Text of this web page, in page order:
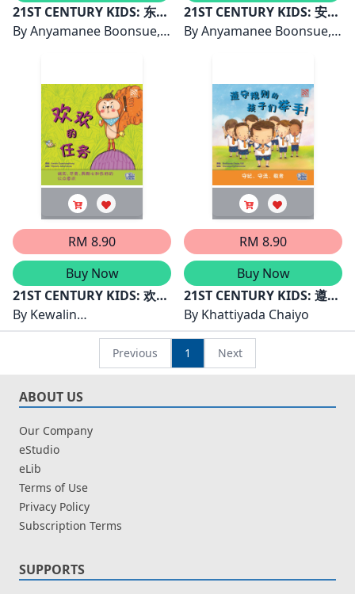
21ST CENTURY KIDS: 东东
与魔法钱币
ByAnyamanee Boonsue,
21ST CENTURY KIDS: 安琪
和星星
ByAnyamanee Boonsue,
RM 8.90
Buy Now
21ST CENTURY KIDS: 欢欢
的任务
By Kewalin
Chumchangthong
RM 8.90
Buy Now
21ST CENTURY KIDS: 遵守
规则的孩子们举手
By Khattiyada Chaiyo
Previous 1 Next
ABOUT US
Our Company
eStudio
eLib
Terms of Use
Privacy Policy
Subscription Terms
SUPPORTS